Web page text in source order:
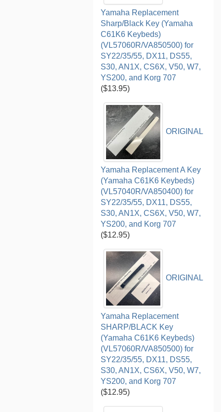
Yamaha Replacement
Sharp/Black Key (Yamaha
C61K6 Keybeds)
(VL57060R/VA850500) for
SY22/35/55, DX11, DS55,
S30, AN1X, CS6X, V50, W7,
YS200, and Korg 707
($13.95)
ORIGINAL
Yamaha Replacement A Key
(Yamaha C61K6 Keybeds)
(VL57040R/VA850400) for
SY22/35/55, DX11, DS55,
S30, AN1X, CS6X, V50, W7,
YS200, and Korg 707
($12.95)
ORIGINAL
Yamaha Replacement
SHARP/BLACK Key
(Yamaha C61K6 Keybeds)
(VL57060R/VA850500) for
SY22/35/55, DX11, DS55,
S30, AN1X, CS6X, V50, W7,
YS200, and Korg 707
($12.95)